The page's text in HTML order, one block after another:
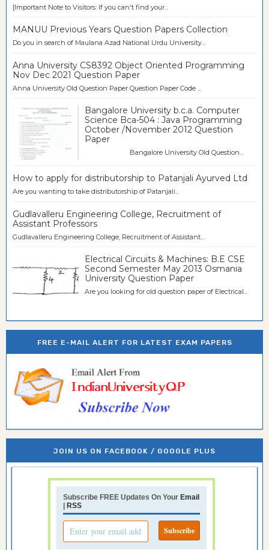
[Important Note to Visitors: If you can't find your...
MANUU Previous Years Question Papers Collection
Do you in search of Maulana Azad National Urdu University...
Anna University CS8392 Object Oriented Programming
Nov Dec 2021 Question Paper
Anna University Old Question Paper Question Paper Code ...
Bangalore University b.c.a. Computer
Science Bca-504 : Java Programming
October /November 2012 Question
Paper
Bangalore University Old Question...
How to apply for distributorship to Patanjali Ayurved Ltd
Are you wanting to take distributorship of Patanjali...
Gudlavalleru Engineering College, Recruitment of
Assistant Professors
Gudlavalleru Engineering College, Recruitment of Assistant...
Electrical Circuits & Machines: B.E CSE
Second Semester May 2013 Osmania
University Question Paper
Are you looking for old question paper of Electrical...
FREE E-MAIL ALERT FOR LATEST EXAM PAPERS
JOIN US ON FACEBOOK / GOOGLE PLUS
Subscribe FREE Updates On Your Email
| RSS